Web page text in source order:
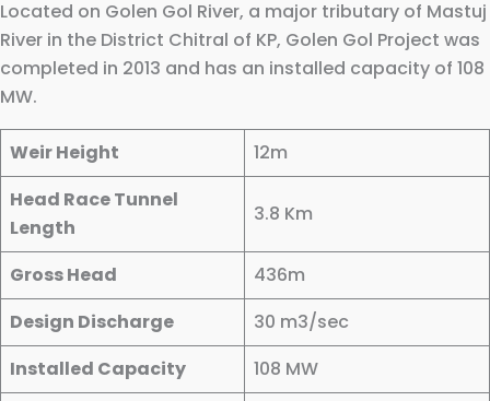
Located on Golen Gol River, a major tributary of Mastuj
River in the District Chitral of KP, Golen Gol Project was
completed in 2013 and has an installed capacity of 108
MW.
Weir Height
12m
Head Race Tunnel
Length
3.8 Km
Gross Head
436m
Design Discharge
30 m3/sec
Installed Capacity
108 MW